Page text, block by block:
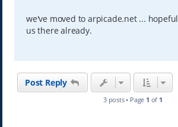
t
we've moved to arpicade.net ...
us there already.
Post Reply
3 posts • Page 1 of 1